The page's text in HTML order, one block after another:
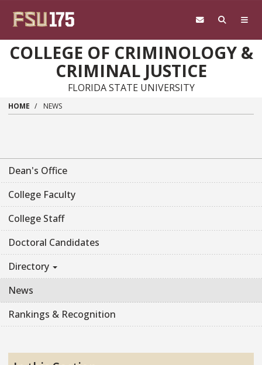
COLLEGE OF CRIMINOLOGY &
CRIMINAL JUSTICE
FLORIDA STATE UNIVERSITY
HOME NEWS
Dean's Office
College Faculty
College Staff
Doctoral Candidates
Directory
News
Rankings & Recognition